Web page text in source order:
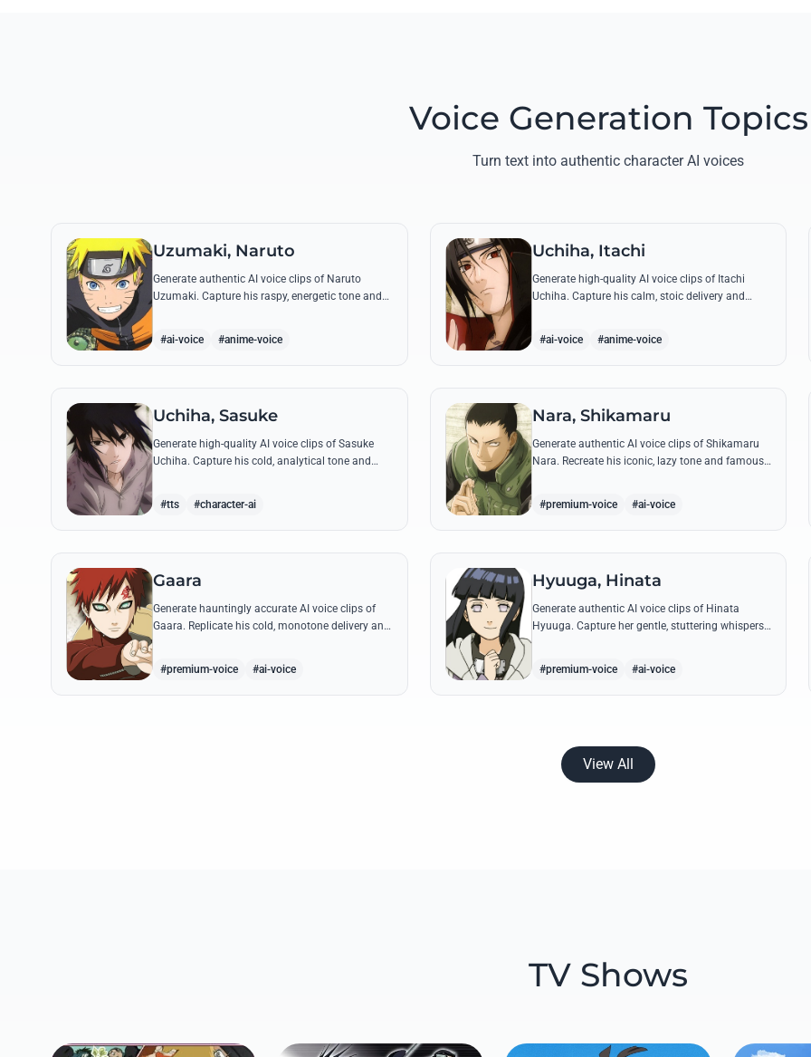
Voice Generation Topics
Turn text into authentic character AI voices
Uzumaki, Naruto
Generate authentic AI voice clips of Naruto
Uzumaki. Capture his raspy, energetic tone and
#ai-voice #anime-voice
Uchiha, Itachi
Generate high-quality AI voice clips of Itachi
Uchiha. Capture his calm, stoic delivery and
#ai-voice #anime-voice
Uchiha, Sasuke
Generate high-quality AI voice clips of Sasuke
Uchiha. Capture his cold, analytical tone and
#tts #character-ai
Nara, Shikamaru
Generate authentic AI voice clips of Shikamaru
Nara. Recreate his iconic, lazy tone and famous
#premium-voice #ai-voice
Gaara
Generate hauntingly accurate AI voice clips of
Gaara. Replicate his cold, monotone delivery and
#premium-voice #ai-voice
Hyuuga, Hinata
Generate authentic AI voice clips of Hinata
Hyuuga. Capture her gentle, stuttering whispers
and her firm, courageous declarations using her
#premium-voice #ai-voice
View All
TV Shows